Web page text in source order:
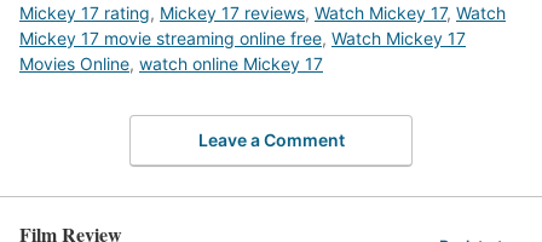
Mickey 17 rating, Mickey 17 reviews, Watch Mickey 17, Watch
Mickey 17 movie streaming online free, Watch Mickey 17
Movies Online, watch online Mickey 17
Leave a Comment
Film Review